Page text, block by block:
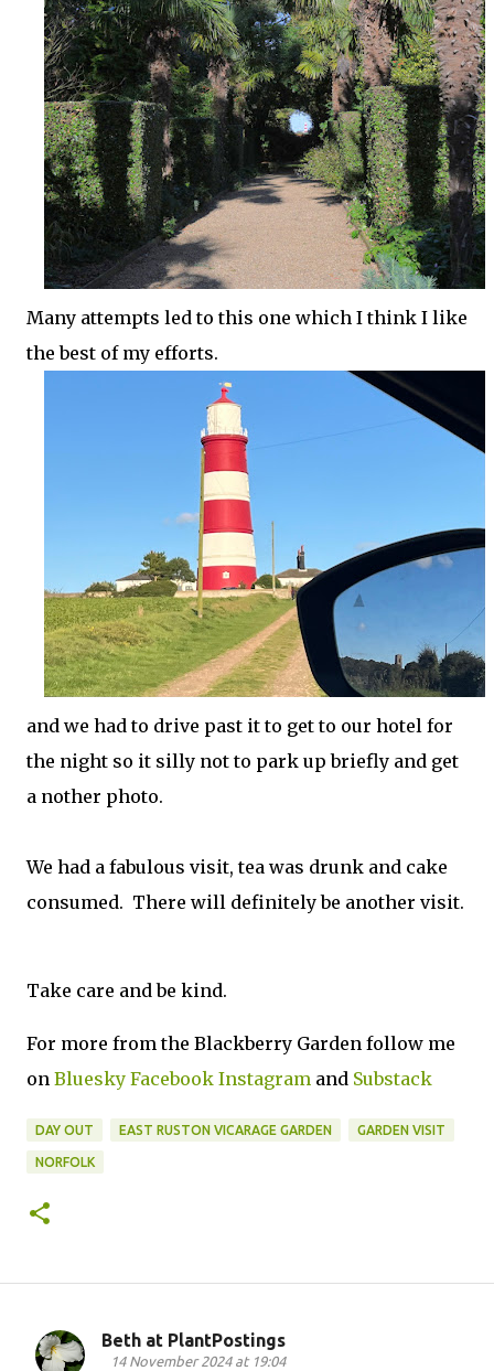
Many attempts led to this one which I think I like
the best of my efforts.
and we had to drive past it to get to our hotel for
the night so it silly not to park up briefly and get
a nother photo.
We had a fabulous visit, tea was drunk and cake
consumed. There will definitely be another visit.
Take care and be kind.
For more from the Blackberry Garden follow me
on Bluesky Facebook Instagram and Substack
DAY OUT EAST RUSTON VICARAGE GARDEN GARDEN VISIT
NORFOLK
C
Beth at PlantPostings
14 November 2024 at 19:04